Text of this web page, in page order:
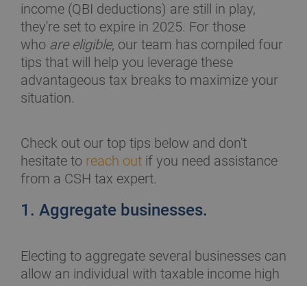
income (QBI deductions) are still in play,
they're set to expire in 2025. For those
who are eligible, our team has compiled four
tips that will help you leverage these
advantageous tax breaks to maximize your
situation.
Check out our top tips below and don't
hesitate to reach out if you need assistance
from a CSH tax expert.
1. Aggregate businesses.
Electing to aggregate several businesses can
allow an individual with taxable income high